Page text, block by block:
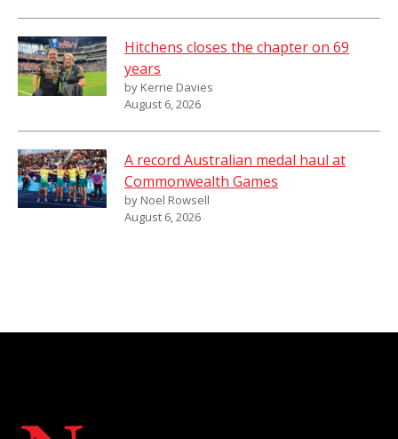
Hitchens closes the chapter on 69
years
by Kerrie Davies
August 6, 2026
A record Australian medal haul at
Commonwealth Games
by Noel Rowsell
August 6, 2026